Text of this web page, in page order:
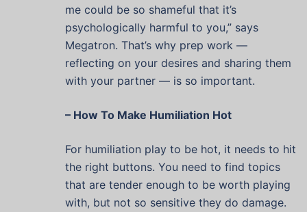
me could be so shameful that it’s
psychologically harmful to you,” says
Megatron. That’s why prep work —
reflecting on your desires and sharing them
with your partner — is so important.
– How To Make Humiliation Hot
For humiliation play to be hot, it needs to hit
the right buttons. You need to find topics
that are tender enough to be worth playing
with, but not so sensitive they do damage.